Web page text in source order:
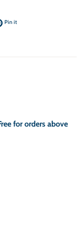
on Twitter
Pin itPin on Pinterest
for orders above